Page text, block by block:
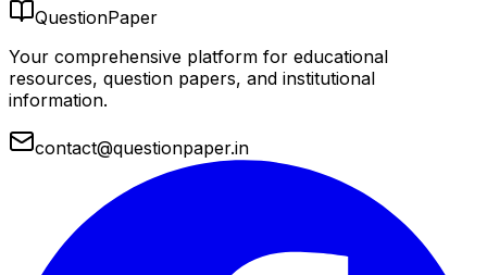
QuestionPaper
Your comprehensive platform for educational
resources, question papers, and institutional
information.
contact@questionpaper.in